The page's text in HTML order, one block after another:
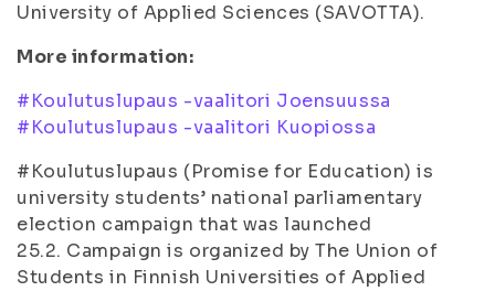
University of Applied Sciences (SAVOTTA).
More information:
#Koulutuslupaus -vaalitori Joensuussa
#Koulutuslupaus -vaalitori Kuopiossa
#Koulutuslupaus (Promise for Education) is
university students’ national parliamentary
election campaign that was launched
25.2. Campaign is organized by The Union of
Students in Finnish Universities of Applied